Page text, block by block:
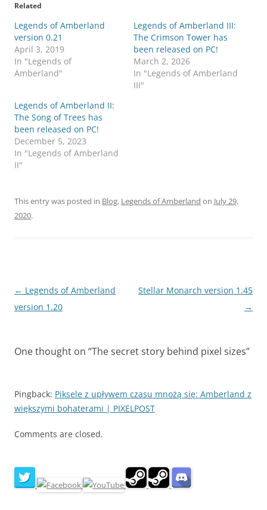
Related
Legends of Amberland
version 0.21
April 3, 2019
In "Legends of
Amberland"
Legends of Amberland III:
The Crimson Tower has
been released on PC!
March 2, 2026
In "Legends of Amberland
III"
Legends of Amberland II:
The Song of Trees has
been released on PC!
December 5, 2023
In "Legends of Amberland
II"
This entry was posted in Blog, Legends of Amberland on July 29,
2020.
Post
navigation
← Legends of Amberland
version 1.20
Stellar Monarch version 1.45
→
One thought on “The secret story behind pixel sizes”
Pingback: Piksele z upływem czasu mnożą się: Amberland z
większymi bohaterami | PIXELPOST
Comments are closed.